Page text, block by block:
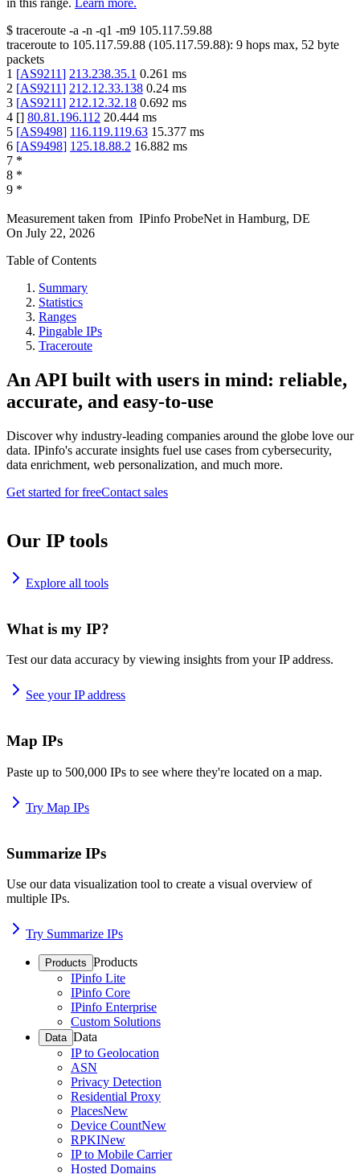
in this range.
Learn more.
$ traceroute -a -n -q1 -m9 105.117.59.88
traceroute to 105.117.59.88 (105.117.59.88): 9 hops max, 52 byte
packets
1 [AS9211] 213.238.35.1 0.261 ms
2 [AS9211] 212.12.33.138 0.24 ms
3 [AS9211] 212.12.32.18 0.692 ms
4 [] 80.81.196.112 20.444 ms
5 [AS9498] 116.119.119.63 15.377 ms
6 [AS9498] 125.18.88.2 16.882 ms
7 *
8 *
9 *
Measurement taken from IPinfo ProbeNet in Hamburg, DE
On July 22, 2026
Table of Contents
Summary
Statistics
Ranges
Pingable IPs
Traceroute
An API built with users in mind: reliable,
accurate, and easy-to-use
Discover why industry-leading companies around the globe love our
data. IPinfo's accurate insights fuel use cases from cybersecurity,
data enrichment, web personalization, and much more.
Get started for freeContact sales
Our IP tools
Explore all tools
What is my IP?
Test our data accuracy by viewing insights from your IP address.
See your IP address
Map IPs
Paste up to 500,000 IPs to see where they're located on a map.
Try Map IPs
Summarize IPs
Use our data visualization tool to create a visual overview of
multiple IPs.
Try Summarize IPs
Products Products
IPinfo Lite
IPinfo Core
IPinfo Enterprise
Custom Solutions
Data Data
IP to Geolocation
ASN
Privacy Detection
Residential Proxy
PlacesNew
Device CountNew
RPKINew
IP to Mobile Carrier
Hosted Domains